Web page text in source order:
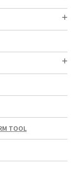
TOOL